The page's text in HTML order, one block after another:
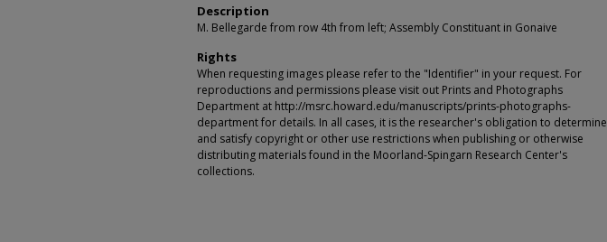
Description
M. Bellegarde from row 4th from left; Assembly Constituant in Gonaive
Rights
When requesting images please refer to the "Identifier" in your request. For
reproductions and permissions please visit out Prints and Photographs
Department at http://msrc.howard.edu/manuscripts/prints-photographs-
department for details. In all cases, it is the researcher's obligation to determine
and satisfy copyright or other use restrictions when publishing or otherwise
distributing materials found in the Moorland-Spingarn Research Center's
collections.